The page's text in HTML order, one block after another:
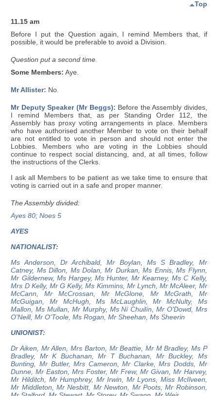
Top
11.15 am
Before I put the Question again, I remind Members that, if
possible, it would be preferable to avoid a Division.
Question put a second time.
Some Members: Aye.
Mr Allister: No.
Mr Deputy Speaker (Mr Beggs): Before the Assembly divides,
I remind Members that, as per Standing Order 112, the
Assembly has proxy voting arrangements in place. Members
who have authorised another Member to vote on their behalf
are not entitled to vote in person and should not enter the
Lobbies. Members who are voting in the Lobbies should
continue to respect social distancing, and, at all times, follow
the instructions of the Clerks.
I ask all Members to be patient as we take time to ensure that
voting is carried out in a safe and proper manner.
The Assembly divided:
Ayes 80; Noes 5
AYES
NATIONALIST:
Ms Anderson, Dr Archibald, Mr Boylan, Ms S Bradley, Mr
Catney, Ms Dillon, Ms Dolan, Mr Durkan, Ms Ennis, Ms Flynn,
Mr Gildernew, Ms Hargey, Ms Hunter, Mr Kearney, Ms C Kelly,
Mrs D Kelly, Mr G Kelly, Ms Kimmins, Mr Lynch, Mr McAleer, Mr
McCann, Mr McCrossan, Mr McGlone, Mr McGrath, Mr
McGuigan, Mr McHugh, Ms McLaughlin, Mr McNulty, Ms
Mallon, Ms Mullan, Mr Murphy, Ms Ní Chuilín, Mr O'Dowd, Mrs
O'Neill, Mr O'Toole, Ms Rogan, Mr Sheehan, Ms Sheerin
UNIONIST:
Dr Aiken, Mr Allen, Mrs Barton, Mr Beattie, Mr M Bradley, Ms P
Bradley, Mr K Buchanan, Mr T Buchanan, Mr Buckley, Ms
Bunting, Mr Butler, Mrs Cameron, Mr Clarke, Mrs Dodds, Mr
Dunne, Mr Easton, Mrs Foster, Mr Frew, Mr Givan, Mr Harvey,
Mr Hilditch, Mr Humphrey, Mr Irwin, Mr Lyons, Miss McIlveen,
Mr Middleton, Mr Nesbitt, Mr Newton, Mr Poots, Mr Robinson,